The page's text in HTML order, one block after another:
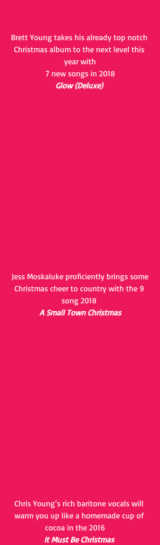
Brett Young takes his already top notch
Christmas album to the next level this
year with
7 new songs in 2018
Glow (Deluxe)
Christmas cheer to country with the 9
song 2018
A Small Town Christmas
Chris Young’s rich baritone vocals will
warm you up like a homemade cup of
cocoa in the 2016
It Must Be Christmas